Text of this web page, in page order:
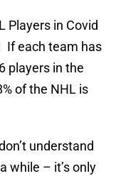
Players in Covid
If each team has
players in the
of the NHL is
understand
while – it’s only